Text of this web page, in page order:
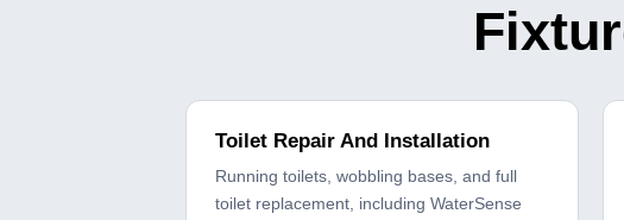
Toilet Repair And Installation
Running toilets, wobbling bases, and full
toilet replacement, including WaterSense